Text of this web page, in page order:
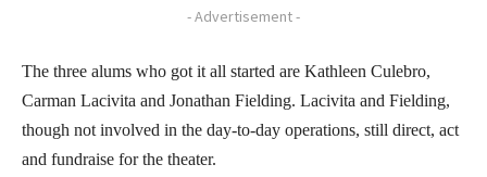
- Advertisement -
The three alums who got it all started are Kathleen Culebro,
Carman Lacivita and Jonathan Fielding. Lacivita and Fielding,
though not involved in the day-to-day operations, still direct, act
and fundraise for the theater.